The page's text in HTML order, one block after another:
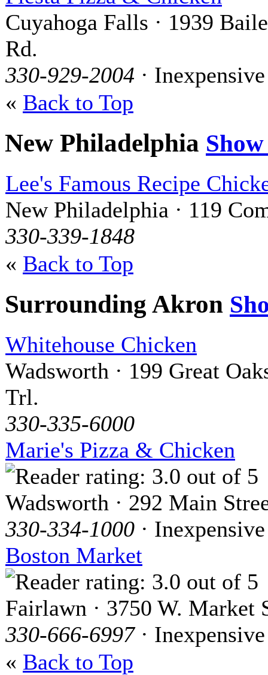
Cuyahoga Falls · 1939
Rd.
330-929-2004 · Inexpensive
« Back to Top
New Philadelphia
Lee's Famous Recipe
New Philadelphia · 119
330-339-1848
« Back to Top
Surrounding Akron
Whitehouse Chicken
Wadsworth · 199 Great
Trl.
330-335-6000
Marie's Pizza & Chicken
Wadsworth · 292 Main
330-334-1000 · Inexpensive
Boston Market
Fairlawn · 3750 W. Market
330-666-6997· Inexpensive
« Back to Top